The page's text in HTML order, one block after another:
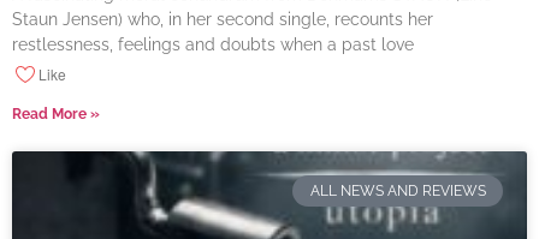
Staun Jensen) who, in her second single, recounts her
restlessness, feelings and doubts when a past love
Like
Read More »
ALL NEWS AND REVIEWS